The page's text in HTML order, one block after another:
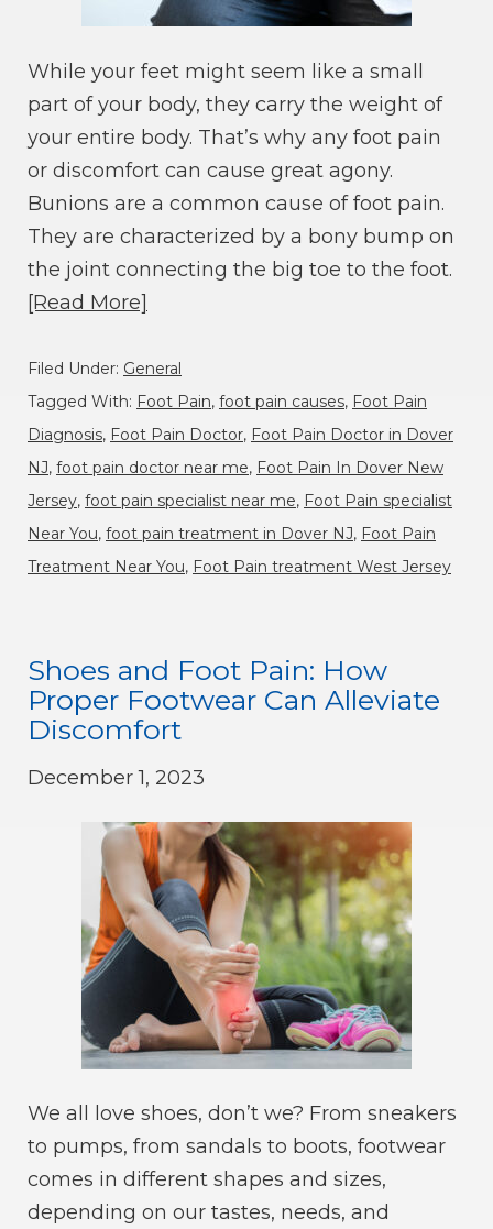
While your feet might seem like a small
part of your body, they carry the weight of
your entire body. That’s why any foot pain
or discomfort can cause great agony.
Bunions are a common cause of foot pain.
They are characterized by a bony bump on
the joint connecting the big toe to the foot.
[Read More]
Filed Under: General
Tagged With: Foot Pain, foot pain causes, Foot Pain
Diagnosis, Foot Pain Doctor, Foot Pain Doctor in Dover
NJ, foot pain doctor near me, Foot Pain In Dover New
Jersey, foot pain specialist near me, Foot Pain specialist
Near You, foot pain treatment in Dover NJ, Foot Pain
Treatment Near You, Foot Pain treatment West Jersey
Shoes and Foot Pain: How
Proper Footwear Can Alleviate
Discomfort
December 1, 2023
We all love shoes, don’t we? From sneakers
to pumps, from sandals to boots, footwear
comes in different shapes and sizes,
depending on our tastes, needs, and